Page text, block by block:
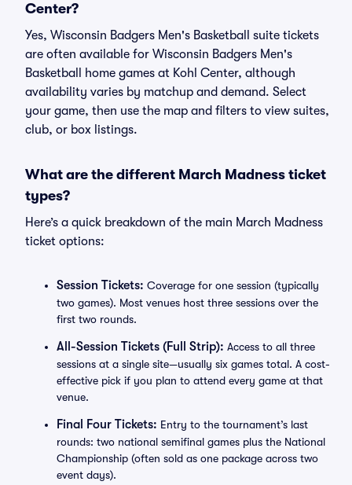
Center?
Yes, Wisconsin Badgers Men's Basketball suite tickets
are often available for Wisconsin Badgers Men's
Basketball home games at Kohl Center, although
availability varies by matchup and demand. Select
your game, then use the map and filters to view suites,
club, or box listings.
What are the different March Madness ticket
types?
Here’s a quick breakdown of the main March Madness
ticket options:
Session Tickets: Coverage for one session (typically
two games). Most venues host three sessions over the
first two rounds.
All-Session Tickets (Full Strip): Access to all three
sessions at a single site—usually six games total. A cost-
effective pick if you plan to attend every game at that
venue.
Final Four Tickets: Entry to the tournament’s last
rounds: two national semifinal games plus the National
Championship (often sold as one package across two
event days).